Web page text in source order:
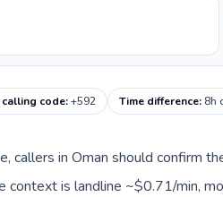
calling code:+592 Time difference: 8h
callers in Oman should confirm
context is landline ~$0.71/min,